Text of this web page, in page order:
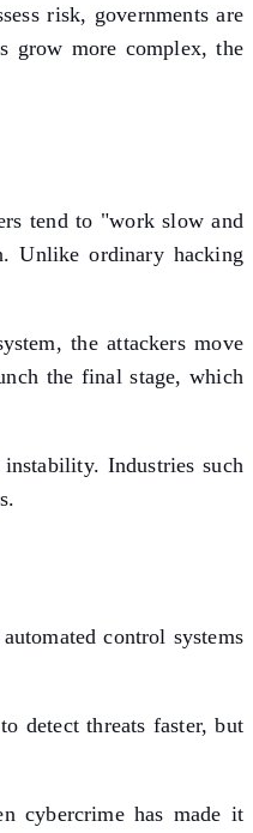
risk, governments are
grow more complex, the
tend to "work slow and
Unlike ordinary hacking
the attackers move
the final stage, which
Industries such
control systems
detect threats faster, but
cybercrime has made it